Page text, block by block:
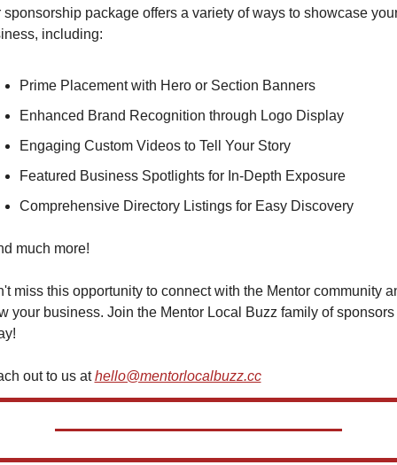
sponsorship package offers a variety of ways to showcase
including:
Prime Placement with Hero or Section Banners
Enhanced Brand Recognition through Logo Display
Engaging Custom Videos to Tell Your Story
Featured Business Spotlights for In-Depth Exposure
Comprehensive Directory Listings for Easy Discovery
much more!
miss this opportunity to connect with the Mentor community
your business. Join the Mentor Local Buzz family of sponsors
out to us at hello@mentorlocalbuzz.cc